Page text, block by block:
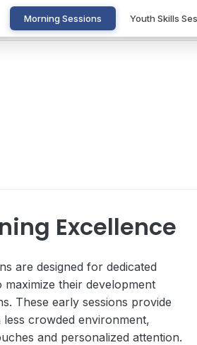
Excellence
are designed for dedicated
their development
These early sessions provide
crowded environment,
and personalized attention.
Morning Sessions Youth Skills